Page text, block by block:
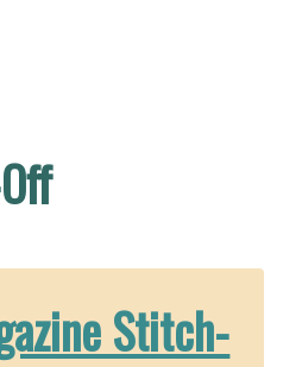
Stitch-